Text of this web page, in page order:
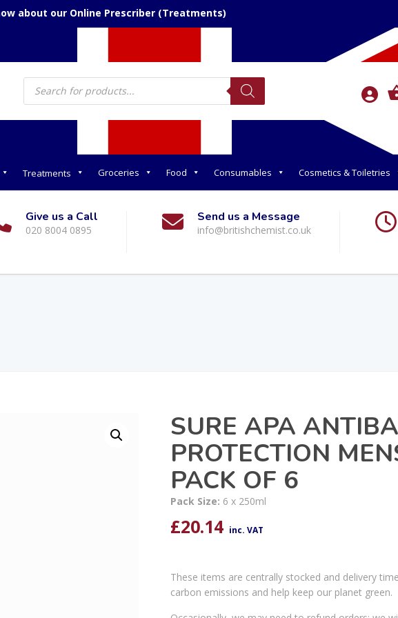
about our Online Prescriber (Treatments)
Products
search
Treatments Groceries Food Consumables Cosmetics & Toiletries
Give us a Call
020 8004 0895
Send us a Message
info@britishchemist.co.uk
SURE APA
PROTECTION
PACK OF 6
Pack Size: 6 x 250ml
£20.14 inc. VAT
These items are centrally stocked and delivery
carbon emissions and help keep our planet green.